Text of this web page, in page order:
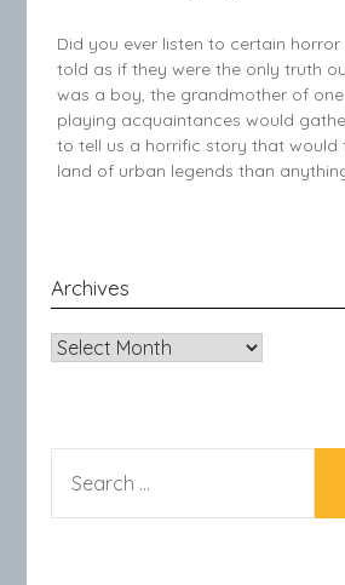
Did you ever listen to certain
told as if they were the only truth
was a boy, the grandmother of
playing acquaintances would
to tell us a horrific story that would
land of urban legends than
Archives
Archives
FOR: